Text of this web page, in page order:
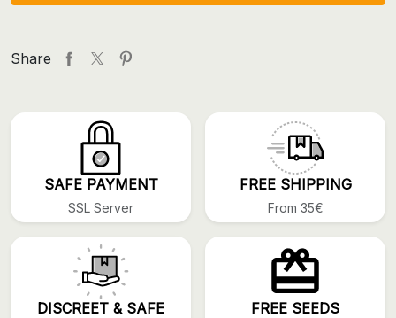
Share
SAFE PAYMENT
SSL Server
FREE SHIPPING
From 35€
DISCREET & SAFE FREE SEEDS